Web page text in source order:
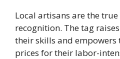
Local artisans are the
recognition. The tag
their skills and
prices for their labor-